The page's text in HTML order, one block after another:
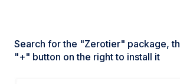
Search for the "Zerotier" package,
"+" button on the right to install it